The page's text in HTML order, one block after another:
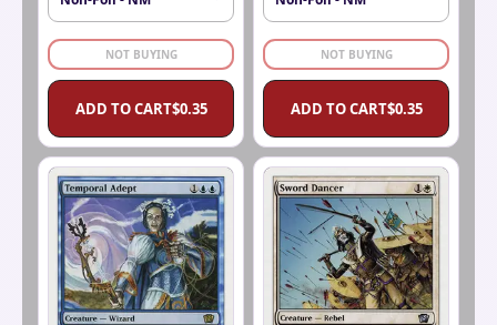
NOT BUYING
ADD TO CART$0.35
NOT BUYING
ADD TO CART$0.35